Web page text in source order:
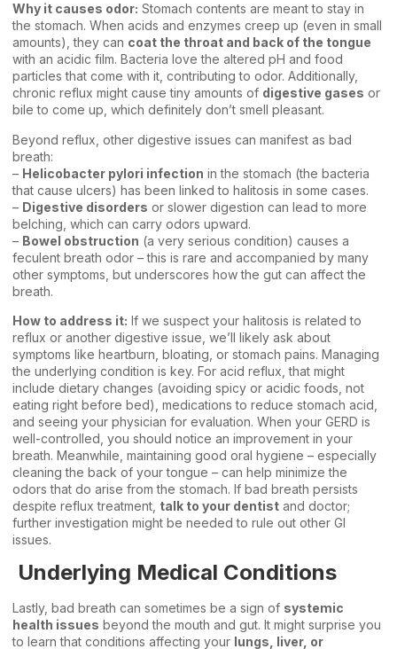
Why it causes odor: Stomach contents are meant to stay in
the stomach. When acids and enzymes creep up (even in small
amounts), they can coat the throat and back of the tongue
with an acidic film. Bacteria love the altered pH and food
particles that come with it, contributing to odor. Additionally,
chronic reflux might cause tiny amounts of digestive gases or
bile to come up, which definitely don’t smell pleasant.
Beyond reflux, other digestive issues can manifest as bad
breath:
– Helicobacter pylori infection in the stomach (the bacteria
that cause ulcers) has been linked to halitosis in some cases.
– Digestive disorders or slower digestion can lead to more
belching, which can carry odors upward.
– Bowel obstruction (a very serious condition) causes a
feculent breath odor – this is rare and accompanied by many
other symptoms, but underscores how the gut can affect the
breath.
How to address it: If we suspect your halitosis is related to
reflux or another digestive issue, we’ll likely ask about
symptoms like heartburn, bloating, or stomach pains. Managing
the underlying condition is key. For acid reflux, that might
include dietary changes (avoiding spicy or acidic foods, not
eating right before bed), medications to reduce stomach acid,
and seeing your physician for evaluation. When your GERD is
well-controlled, you should notice an improvement in your
breath. Meanwhile, maintaining good oral hygiene – especially
cleaning the back of your tongue – can help minimize the
odors that do arise from the stomach. If bad breath persists
despite reflux treatment, talk to your dentist and doctor;
further investigation might be needed to rule out other GI
issues.
Underlying Medical Conditions
Lastly, bad breath can sometimes be a sign of systemic
health issues beyond the mouth and gut. It might surprise you
to learn that conditions affecting your lungs, liver, or